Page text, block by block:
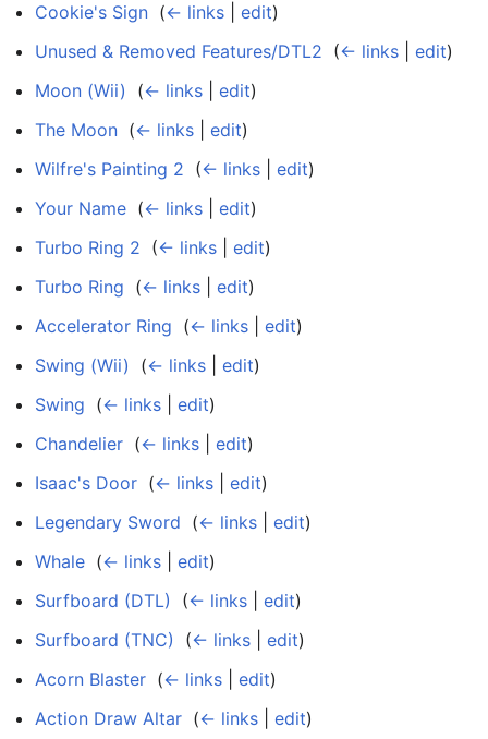
Cookie's Sign (← links edit)
Unused & Removed Features/DTL2 (← links edit)
Moon (Wii)
(← links edit)
The Moon (← links edit)
Wilfre's Painting 2 (← links edit)
Your Name (← links edit)
Turbo Ring 2 (← links edit)
Turbo Ring (← links edit)
Accelerator Ring (← links edit)
Swing (Wii)
(← links edit)
Swing (← links edit)
Chandelier (← links edit)
Isaac's Door (← links edit)
Legendary Sword (← links edit)
Whale (← links edit)
Surfboard (DTL)
(← links edit)
Surfboard (TNC)
(← links edit)
Acorn Blaster (← links edit)
Action Draw Altar (← links edit)